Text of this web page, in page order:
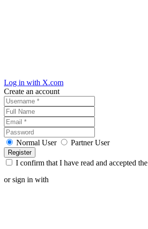
Log in with X.com
Create an account
Normal User Partner User
I confirm that I have read and accepted the
or sign in with